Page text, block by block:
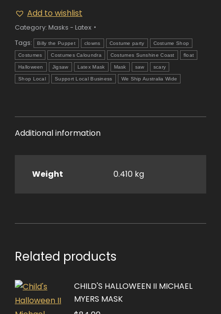
Add to wishlist
Category: Masks - Latex
Tags:
Billy the Puppet clowns Costume party Costume Shop
Costumes Costumes Caloundra Costumes Sunshine Coast float
Halloween Jigsaw Latex Mask Mask saw scary
Shop Local Support Local Business We Ship Australia Wide
Additional information
Weight 0.410 kg
Related products
CHILD'S HALLOWEEN II MICHAEL
MYERS MASK